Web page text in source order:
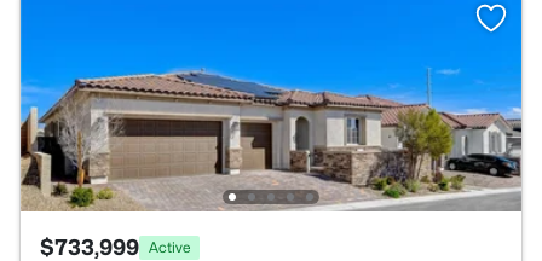
$733,999 Active